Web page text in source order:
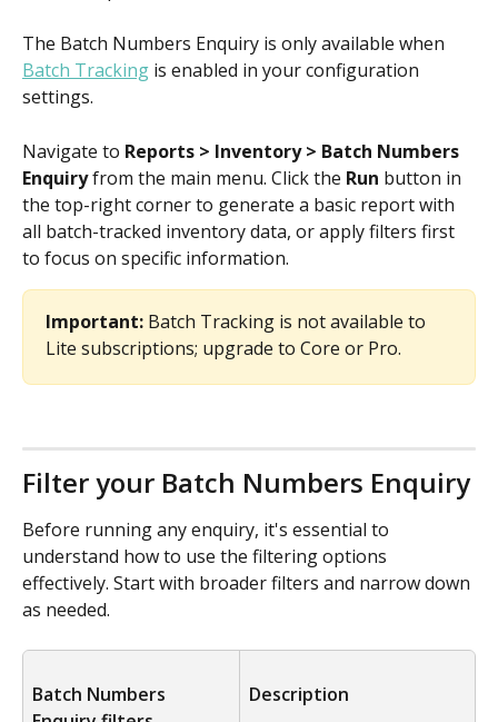
The Batch Numbers Enquiry is only available when
Batch Tracking is enabled in your configuration
settings.
Navigate to Reports > Inventory > Batch Numbers
Enquiry from the main menu. Click the Run button in
the top-right corner to generate a basic report with
all batch-tracked inventory data, or apply filters first
to focus on specific information.
Important: Batch Tracking is not available to
Lite subscriptions; upgrade to Core or Pro.
Filter your Batch Numbers Enquiry
Before running any enquiry, it's essential to
understand how to use the filtering options
effectively. Start with broader filters and narrow down
as needed.
Batch Numbers
Description